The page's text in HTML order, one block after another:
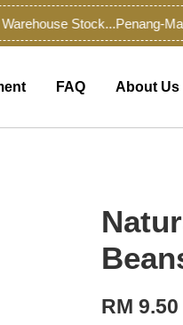
Stock...Penang-
FAQ About Us
RM 9.50